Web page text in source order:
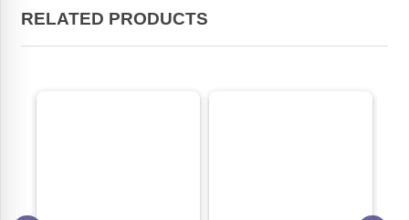
RELATED PRODUCTS